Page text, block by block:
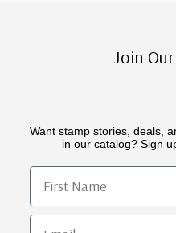
Join
Want stamp stories, deals,
in our catalog? Sign
First Name
Email